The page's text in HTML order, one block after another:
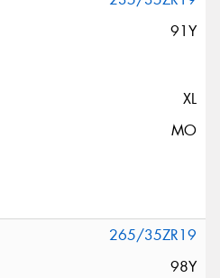
91Y
XL
MO
265/35ZR19
98Y